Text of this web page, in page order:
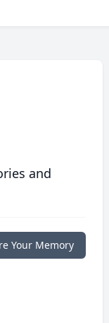
and
Your Memory